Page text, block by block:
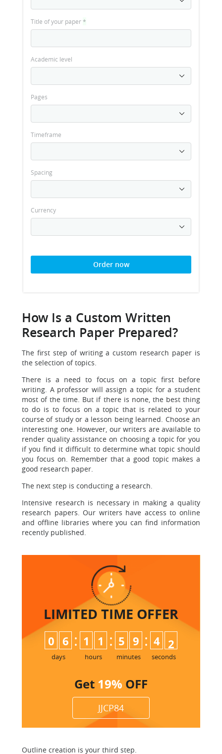
Title of your paper*
Academic level
Pages
Timeframe
Spacing
Currency
Order now
How Is a Custom Written
Research Paper Prepared?
The first step of writing a custom research paper is
the selection of topics.
There is a need to focus on a topic first before
writing. A professor will assign a topic for a student
most of the time. But if there is none, the best thing
to do is to focus on a topic that is related to your
course of study or a lesson being learned. Choose an
interesting one. However, our writers are available to
render quality assistance on choosing a topic for you
if you find it difficult to determine what topic should
you focus on. Remember that a good topic makes a
good research paper.
The next step is conducting a research.
Intensive research is necessary in making a quality
research papers. Our writers have access to online
and offline libraries where you can find information
recently published.
LIMITED TIME OFFER
0 6
days
: 1 1
hours
: 5 9
minutes
: 4 1
2
seconds
Get 19% OFF
JJCP84
Outline creation is your third step.